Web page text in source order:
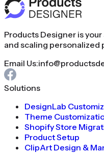
Products Designer is
and scaling personalized
Email Us:
Solutions
DesignLab
Theme
Shopify Store
Product Setup
ClipArt Design &